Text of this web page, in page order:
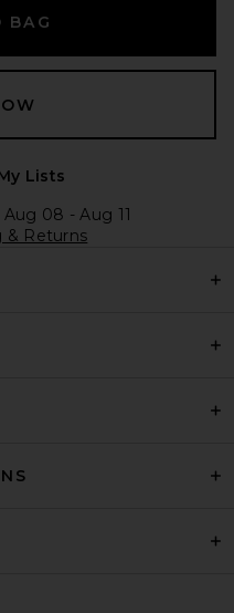
BAG
Lists
08 - Aug 11
& Returns